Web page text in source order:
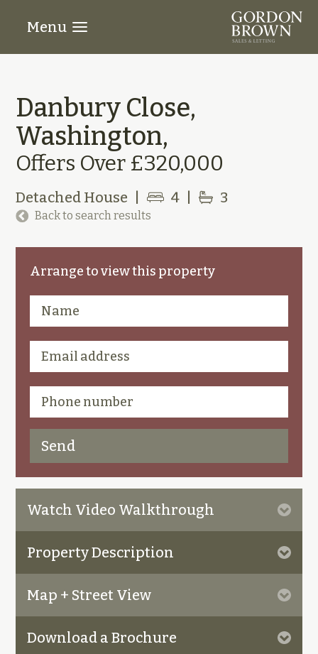
Menu
Danbury Close,
Washington,
Offers Over £320,000
Detached House 4 3
Back to search results
Arrange to view this property
Watch Video Walkthrough
Property Description
Map + Street View
Download a Brochure